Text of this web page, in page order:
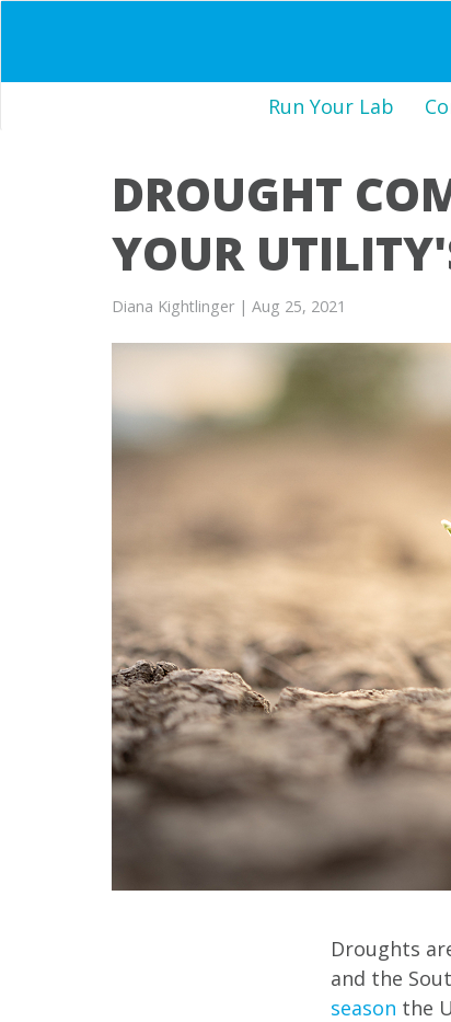
Run Your Lab
DROUGHT
YOUR
Diana Kightlinger | Aug 25, 2021
Droughts
and the
season the